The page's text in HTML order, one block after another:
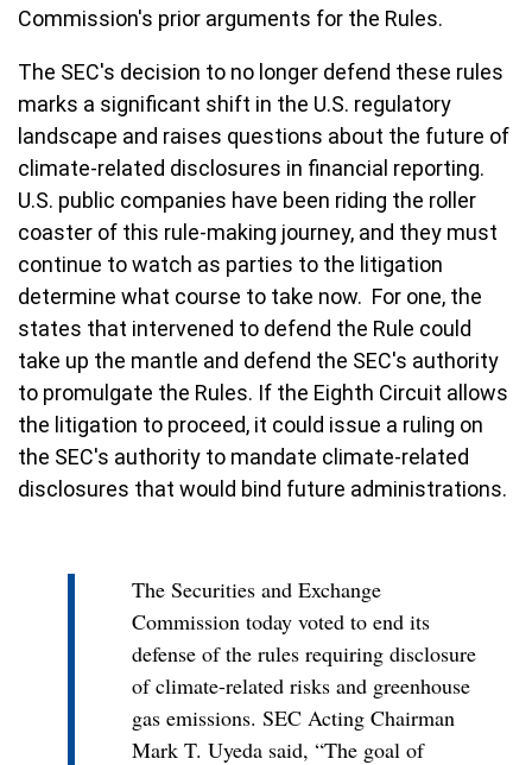
Commission's prior arguments for the Rules.
The SEC's decision to no longer defend these rules
marks a significant shift in the U.S. regulatory
landscape and raises questions about the future of
climate-related disclosures in financial reporting.
U.S. public companies have been riding the roller
coaster of this rule-making journey, and they must
continue to watch as parties to the litigation
determine what course to take now. For one, the
states that intervened to defend the Rule could
take up the mantle and defend the SEC's authority
to promulgate the Rules. If the Eighth Circuit allows
the litigation to proceed, it could issue a ruling on
the SEC's authority to mandate climate-related
disclosures that would bind future administrations.
The Securities and Exchange
Commission today voted to end its
defense of the rules requiring disclosure
of climate-related risks and greenhouse
gas emissions. SEC Acting Chairman
Mark T. Uyeda said, “The goal of